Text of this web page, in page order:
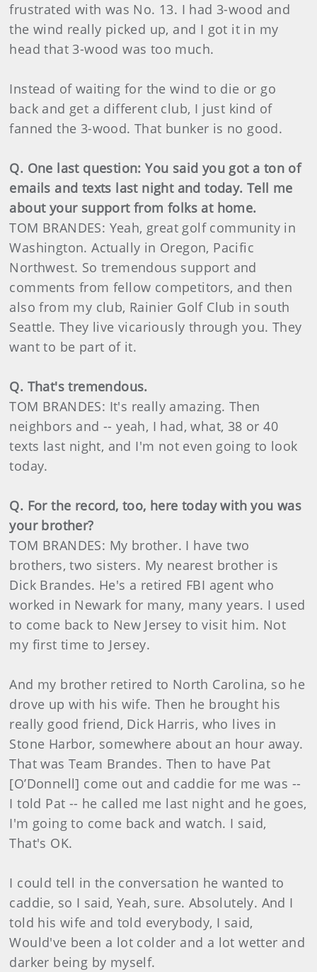
frustrated with was No. 13. I had 3-wood and
the wind really picked up, and I got it in my
head that 3-wood was too much.
Instead of waiting for the wind to die or go
back and get a different club, I just kind of
fanned the 3-wood. That bunker is no good.
Q. One last question: You said you got a ton of
emails and texts last night and today. Tell me
about your support from folks at home.
TOM BRANDES: Yeah, great golf community in
Washington. Actually in Oregon, Pacific
Northwest. So tremendous support and
comments from fellow competitors, and then
also from my club, Rainier Golf Club in south
Seattle. They live vicariously through you. They
want to be part of it.
Q. That's tremendous.
TOM BRANDES: It's really amazing. Then
neighbors and -- yeah, I had, what, 38 or 40
texts last night, and I'm not even going to look
today.
Q. For the record, too, here today with you was
your brother?
TOM BRANDES: My brother. I have two
brothers, two sisters. My nearest brother is
Dick Brandes. He's a retired FBI agent who
worked in Newark for many, many years. I used
to come back to New Jersey to visit him. Not
my first time to Jersey.
And my brother retired to North Carolina, so he
drove up with his wife. Then he brought his
really good friend, Dick Harris, who lives in
Stone Harbor, somewhere about an hour away.
That was Team Brandes. Then to have Pat
[O’Donnell] come out and caddie for me was --
I told Pat -- he called me last night and he goes,
I'm going to come back and watch. I said,
That's OK.
I could tell in the conversation he wanted to
caddie, so I said, Yeah, sure. Absolutely. And I
told his wife and told everybody, I said,
Would've been a lot colder and a lot wetter and
darker being by myself.